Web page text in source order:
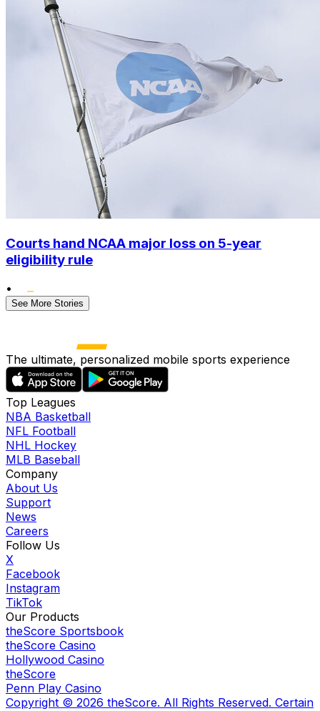
Courts hand NCAA major loss on 5-year
eligibility rule
•
See More Stories
The ultimate, personalized mobile sports experience
Top Leagues
NBA Basketball
NFL Football
NHL Hockey
MLB Baseball
Company
About Us
Support
News
Careers
Follow Us
X
Facebook
Instagram
TikTok
Our Products
theScore Sportsbook
theScore Casino
Hollywood Casino
theScore
Penn Play Casino
Copyright © 2026 theScore. All Rights Reserved. Certain